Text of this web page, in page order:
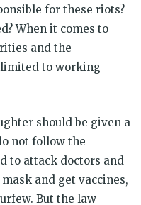
for these riots?
When it comes to
and the
to working
should be given a
not follow the
to attack doctors and
and get vaccines,
But the law